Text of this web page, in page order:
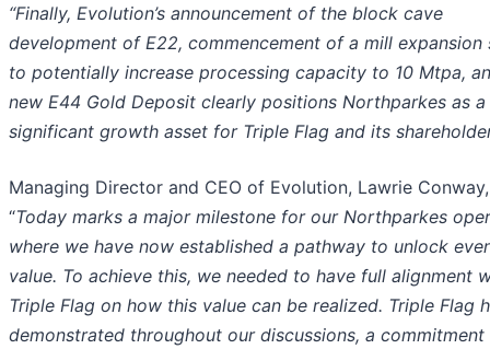
“Finally, Evolution’s announcement of the block cave
development of E22, commencement of a mill expansion
to potentially increase processing capacity to 10 Mtpa,
new E44 Gold Deposit clearly positions Northparkes as a
significant growth asset for Triple Flag and its
Managing Director and CEO of Evolution, Lawrie
“Today marks a major milestone for our Northparkes
where we have now established a pathway to unlock
value. To achieve this, we needed to have full alignment
Triple Flag on how this value can be realized. Triple Flag
demonstrated throughout our discussions, a